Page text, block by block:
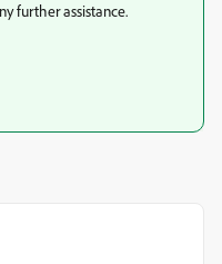
further assistance.